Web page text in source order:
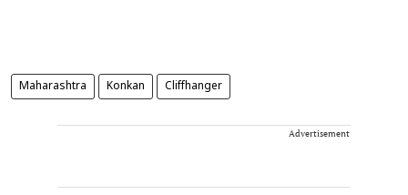
Maharashtra Konkan Cliffhanger
Advertisement